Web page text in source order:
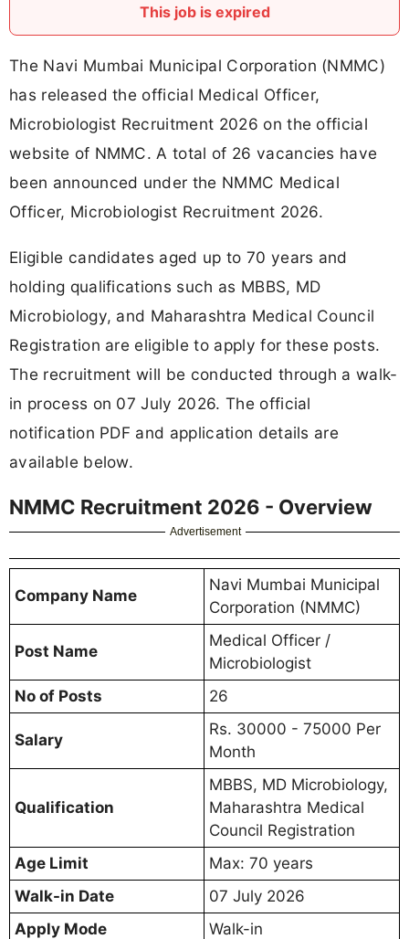
This job is expired
The Navi Mumbai Municipal Corporation (NMMC)
has released the official Medical Officer,
Microbiologist Recruitment 2026 on the official
website of NMMC. A total of 26 vacancies have
been announced under the NMMC Medical
Officer, Microbiologist Recruitment 2026.
Eligible candidates aged up to 70 years and
holding qualifications such as MBBS, MD
Microbiology, and Maharashtra Medical Council
Registration are eligible to apply for these posts.
The recruitment will be conducted through a walk-
in process on 07 July 2026. The official
notification PDF and application details are
available below.
NMMC Recruitment 2026 - Overview
Advertisement
Company Name
Navi Mumbai Municipal
Corporation (NMMC)
Post Name
Medical Officer /
Microbiologist
No of Posts
26
Salary
Rs. 30000 - 75000 Per
Month
Qualification
MBBS, MD Microbiology,
Maharashtra Medical
Council Registration
Age Limit
Max: 70 years
Walk-in Date
07 July 2026
Apply Mode
Walk-in